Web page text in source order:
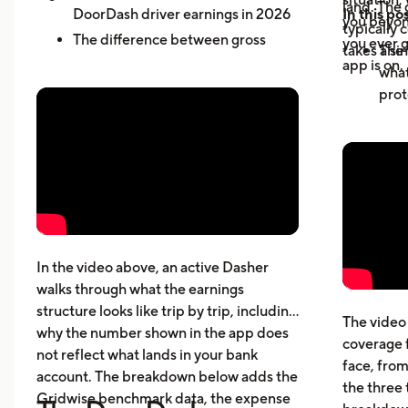
DoorDash driver earnings in 2026
The difference between gross
How dead miles and vehicle costs
In the video above, an active Dasher
walks through what the earnings
structure looks like trip by trip, including
why the number shown in the app does
not reflect what lands in your bank
account. The breakdown below adds the
Gridwise benchmark data, the expense
land. The
typically
takes a
you
you ever
app is on.
In this
The
The
coverage
face,
the three